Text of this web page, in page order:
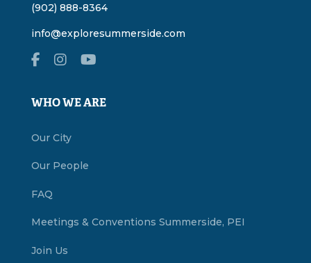
(902) 888-8364
info@exploresummerside.com
WHO WE ARE
Our City
Our People
FAQ
Meetings & Conventions Summerside, PEI
Join Us